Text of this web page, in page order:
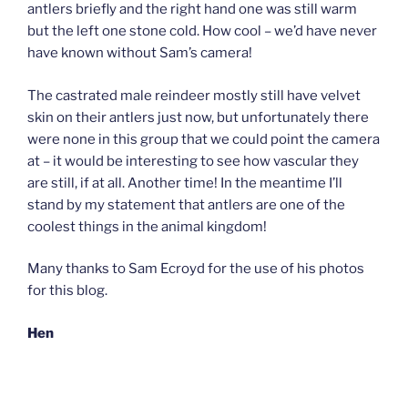
antlers briefly and the right hand one was still warm
but the left one stone cold. How cool – we’d have never
have known without Sam’s camera!
The castrated male reindeer mostly still have velvet
skin on their antlers just now, but unfortunately there
were none in this group that we could point the camera
at – it would be interesting to see how vascular they
are still, if at all. Another time! In the meantime I’ll
stand by my statement that antlers are one of the
coolest things in the animal kingdom!
Many thanks to Sam Ecroyd for the use of his photos
for this blog.
Hen